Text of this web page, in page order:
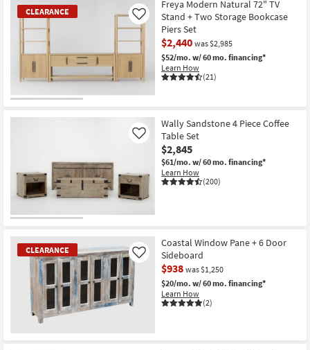
CLEARANCE
Item
Freya Modern Natural 72" TV
Stand + Two Storage Bookcase
Piers Set
$2,440 was $2,985
$52/mo. w/ 60 mo. financing*
Learn How
(21)
Like
Wally Sandstone 4 Piece Coffee
Table Set
$2,845
$61/mo. w/ 60 mo. financing*
Learn How
(200)
Like
CLEARANCE
Coastal Window Pane + 6 Door
Sideboard
$938 was $1,250
$20/mo. w/ 60 mo. financing*
Learn How
(2)
Like